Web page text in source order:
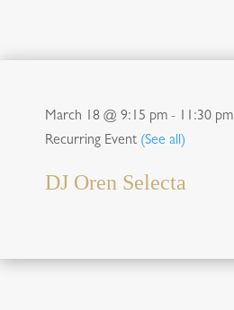
March 18 @ 9:15 pm - 11:30 pm
Recurring Event (See all)
DJ Oren Selecta